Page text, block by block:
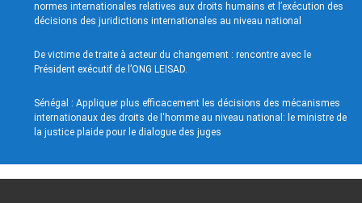
normes internationales relatives aux droits humains et l’exécution des
décisions des juridictions internationales au niveau national
De victime de traite à acteur du changement : rencontre avec le
Président exécutif de l’ONG LEISAD.
Sénégal : Appliquer plus efficacement les décisions des mécanismes
internationaux des droits de l'homme au niveau national: le ministre de
la justice plaide pour le dialogue des juges